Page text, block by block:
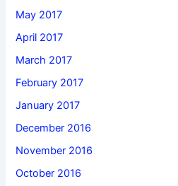
May 2017
April 2017
March 2017
February 2017
January 2017
December 2016
November 2016
October 2016